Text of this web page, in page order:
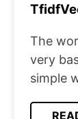
The
very
simple